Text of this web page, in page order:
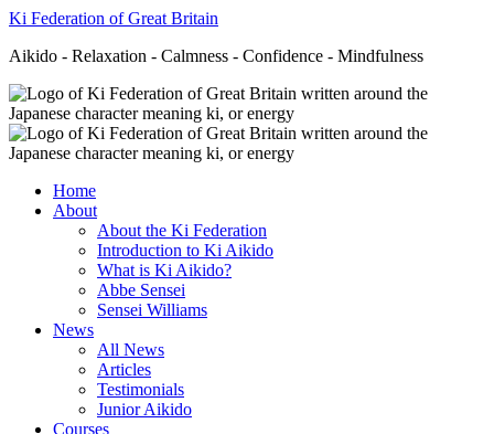
Ki Federation of Great Britain
Aikido - Relaxation - Calmness - Confidence - Mindfulness
Home
About
About the Ki Federation
Introduction to Ki Aikido
What is Ki Aikido?
Abbe Sensei
Sensei Williams
News
All News
Articles
Testimonials
Junior Aikido
Courses